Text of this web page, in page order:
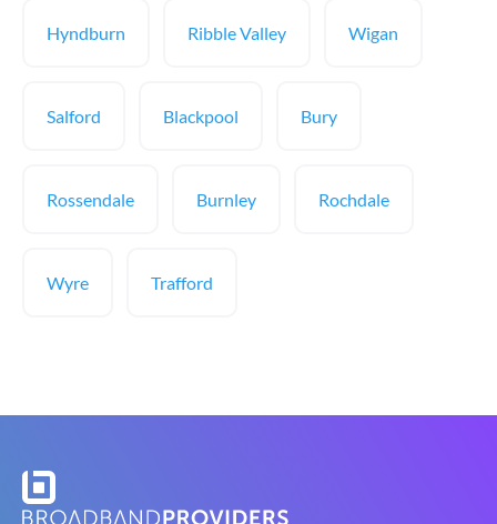
Hyndburn Ribble Valley Wigan
Salford Blackpool Bury
Rossendale Burnley Rochdale
Wyre Trafford